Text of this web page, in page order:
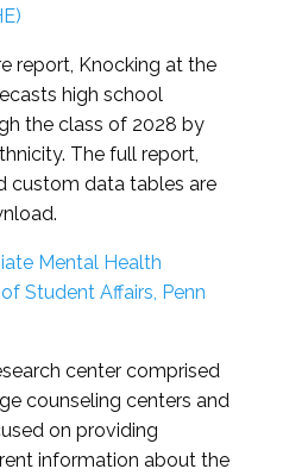
report, Knocking at the
high school
the class of 2028 by
The full report,
custom data tables are
Mental Health
Student Affairs, Penn
center comprised
counseling centers and
on providing
information about the